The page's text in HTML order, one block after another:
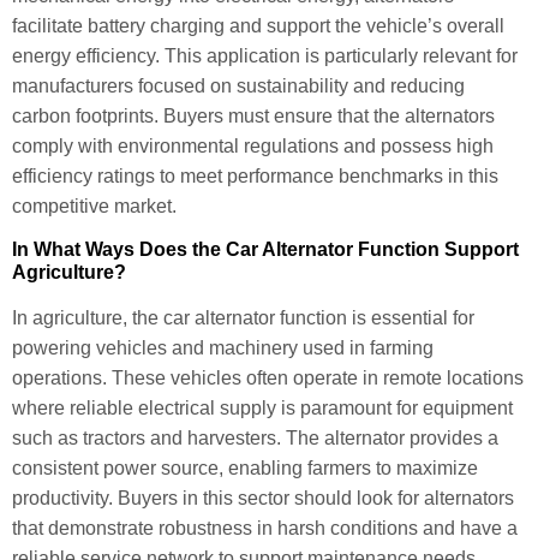
facilitate battery charging and support the vehicle’s overall
energy efficiency. This application is particularly relevant for
manufacturers focused on sustainability and reducing
carbon footprints. Buyers must ensure that the alternators
comply with environmental regulations and possess high
efficiency ratings to meet performance benchmarks in this
competitive market.
In What Ways Does the Car Alternator Function Support
Agriculture?
In agriculture, the car alternator function is essential for
powering vehicles and machinery used in farming
operations. These vehicles often operate in remote locations
where reliable electrical supply is paramount for equipment
such as tractors and harvesters. The alternator provides a
consistent power source, enabling farmers to maximize
productivity. Buyers in this sector should look for alternators
that demonstrate robustness in harsh conditions and have a